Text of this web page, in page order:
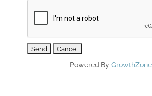
Powered ByGrowthZone